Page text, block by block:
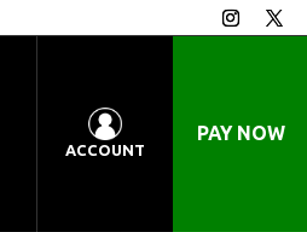
ACCOUNT
PAY NOW